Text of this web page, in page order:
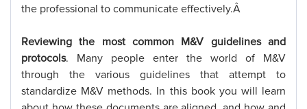
the professional to communicate effectively.Â
Reviewing the most common M&V guidelines and
protocols. Many people enter the world of M&V
through the various guidelines that attempt to
standardize M&V methods. In this book you will learn